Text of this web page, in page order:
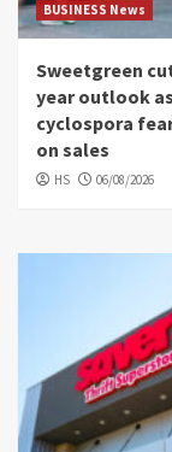
BUSINESS News
Sweetgreen
year outlook as
cyclospora
on sales
HS 06/08/2026